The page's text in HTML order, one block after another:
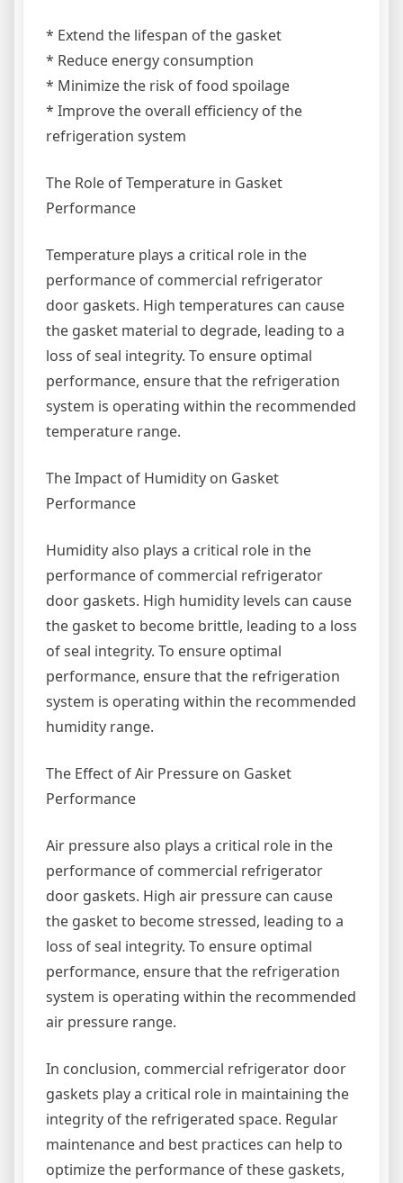
* Extend the lifespan of the gasket
* Reduce energy consumption
* Minimize the risk of food spoilage
* Improve the overall efficiency of the
refrigeration system
The Role of Temperature in Gasket
Performance
Temperature plays a critical role in the
performance of commercial refrigerator
door gaskets. High temperatures can cause
the gasket material to degrade, leading to a
loss of seal integrity. To ensure optimal
performance, ensure that the refrigeration
system is operating within the recommended
temperature range.
The Impact of Humidity on Gasket
Performance
Humidity also plays a critical role in the
performance of commercial refrigerator
door gaskets. High humidity levels can cause
the gasket to become brittle, leading to a loss
of seal integrity. To ensure optimal
performance, ensure that the refrigeration
system is operating within the recommended
humidity range.
The Effect of Air Pressure on Gasket
Performance
Air pressure also plays a critical role in the
performance of commercial refrigerator
door gaskets. High air pressure can cause
the gasket to become stressed, leading to a
loss of seal integrity. To ensure optimal
performance, ensure that the refrigeration
system is operating within the recommended
air pressure range.
In conclusion, commercial refrigerator door
gaskets play a critical role in maintaining the
integrity of the refrigerated space. Regular
maintenance and best practices can help to
optimize the performance of these gaskets,